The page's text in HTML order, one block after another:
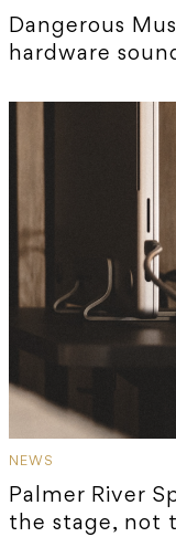
Dangerous
hardware
NEWS
Palmer River
the stage, not